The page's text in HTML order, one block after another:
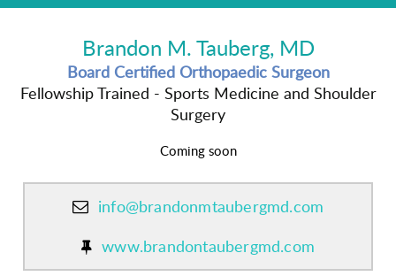
Brandon M. Tauberg, MD
Board Certified Orthopaedic Surgeon
Fellowship Trained - Sports Medicine and Shoulder
Surgery
Coming soon
info@brandonmtaubergmd.com
www.brandontaubergmd.com